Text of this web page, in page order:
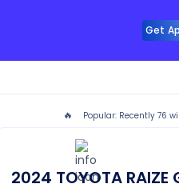
Get
🔥 Popular: Recently 76
2024 TOYOTA RAIZE